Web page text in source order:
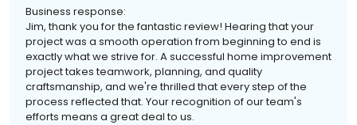
Business response:
Jim, thank you for the fantastic review! Hearing that your
project was a smooth operation from beginning to end is
exactly what we strive for. A successful home improvement
project takes teamwork, planning, and quality
craftsmanship, and we're thrilled that every step of the
process reflected that. Your recognition of our team's
efforts means a great deal to us.